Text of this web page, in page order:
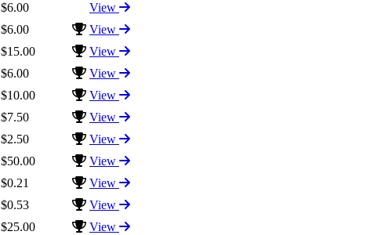
$6.00
View
$6.00
View
$15.00
View
$6.00
View
$10.00
View
$7.50
View
$2.50
View
$50.00
View
$0.21
View
$0.53
View
$25.00
View